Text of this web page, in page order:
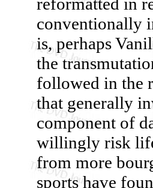
conventionally
is, perhaps
the
followed in the
that generally
component of
willingly risk life
from more
sports have